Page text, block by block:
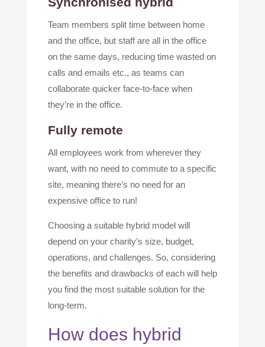
Team members split time between home
and the office, but staff are all in the office
on the same days, reducing time wasted on
calls and emails etc., as teams can
collaborate quicker face-to-face when
they’re in the office.
Fully remote
All employees work from wherever they
want, with no need to commute to a specific
site, meaning there’s no need for an
expensive office to run!
Choosing a suitable hybrid model will
depend on your charity’s size, budget,
operations, and challenges. So, considering
the benefits and drawbacks of each will help
you find the most suitable solution for the
long-term.
How does hybrid